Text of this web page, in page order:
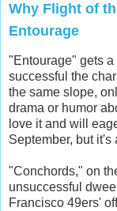
Why Flight of
Entourage
"Entourage" gets
successful the
the same slope,
drama or humor
love it and will
September, but
"Conchords," on
unsuccessful
Francisco 49ers'